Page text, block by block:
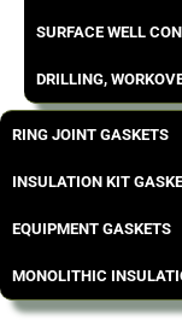
SURFACE WELL
DRILLING,
RING JOINT GASKETS
INSULATION KIT
EQUIPMENT GASKETS
MONOLITHIC